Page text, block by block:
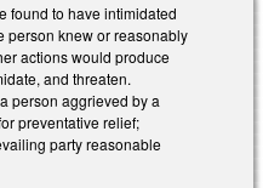
found to have intimidated
person knew or reasonably
actions would produce
and threaten.
person aggrieved by a
preventative relief;
party reasonable